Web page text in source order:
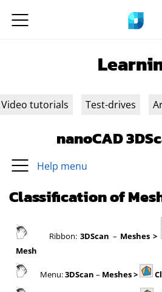
Video tutorials Test-drives
nanoCAD
Help menu
Classification of
Ribbon:3DScan – Meshes >
Mesh
Menu:3DScan – Meshes >